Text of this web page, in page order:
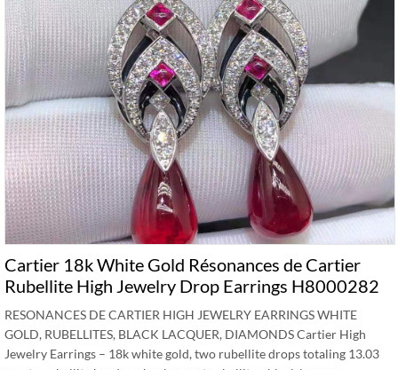
Cartier 18k White Gold Résonances de Cartier
Rubellite High Jewelry Drop Earrings H8000282
RESONANCES DE CARTIER HIGH JEWELRY EARRINGS WHITE
GOLD, RUBELLITES, BLACK LACQUER, DIAMONDS Cartier High
Jewelry Earrings – 18k white gold, two rubellite drops totaling 13.03